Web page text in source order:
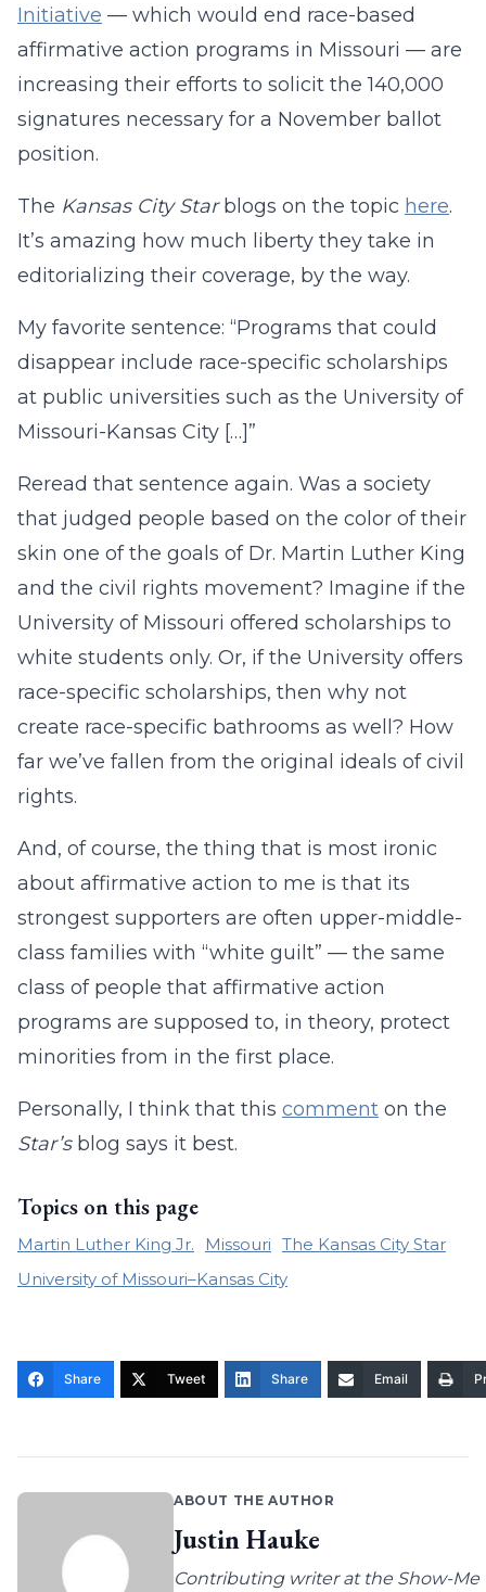
Initiative — which would end race-based
affirmative action programs in Missouri — are
increasing their efforts to solicit the 140,000
signatures necessary for a November ballot
position.
The Kansas City Starblogs on the topic here.
It’s amazing how much liberty they take in
editorializing their coverage, by the way.
My favorite sentence: “Programs that could
disappear include race-specific scholarships
at public universities such as the University of
Missouri-Kansas City […]”
Reread that sentence again. Was a society
that judged people based on the color of their
skin one of the goals of Dr. Martin Luther King
and the civil rights movement? Imagine if the
University of Missouri offered scholarships to
white students only. Or, if the University offers
race-specific scholarships, then why not
create race-specific bathrooms as well? How
far we’ve fallen from the original ideals of civil
rights.
And, of course, the thing that is most ironic
about affirmative action to me is that its
strongest supporters are often upper-middle-
class families with “white guilt” — the same
class of people that affirmative action
programs are supposed to, in theory, protect
minorities from in the first place.
Personally, I think that this comment on the
Star’sblog says it best.
Topics on this page
Martin Luther King Jr. Missouri The Kansas City Star
University of Missouri–Kansas City
Share Tweet Share Email
ABOUT THE AUTHOR
Justin Hauke
Contributing writer at the Show-Me